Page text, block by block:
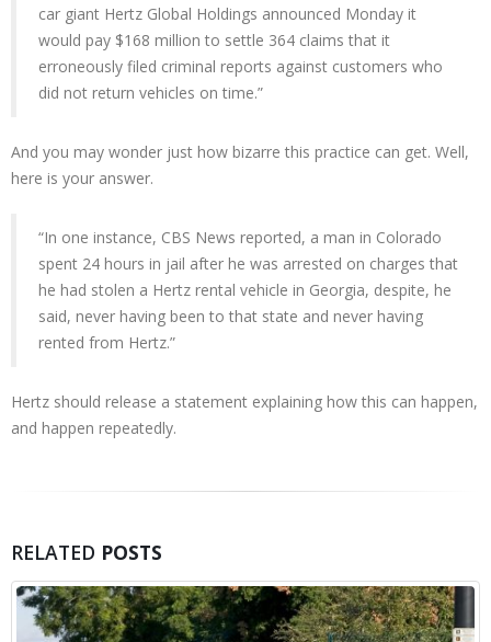
car giant Hertz Global Holdings announced Monday it
would pay $168 million to settle 364 claims that it
erroneously filed criminal reports against customers who
did not return vehicles on time.”
And you may wonder just how bizarre this practice can get. Well,
here is your answer.
“In one instance, CBS News reported, a man in Colorado
spent 24 hours in jail after he was arrested on charges that
he had stolen a Hertz rental vehicle in Georgia, despite, he
said, never having been to that state and never having
rented from Hertz.”
Hertz should release a statement explaining how this can happen,
and happen repeatedly.
RELATED POSTS